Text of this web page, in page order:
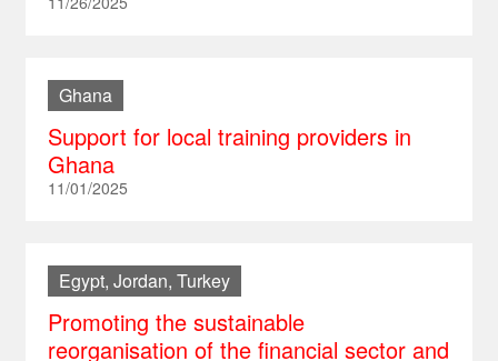
Ghana
Support for local training providers in
Ghana
11/01/2025
Egypt, Jordan, Turkey
Promoting the sustainable
reorganisation of the financial sector and